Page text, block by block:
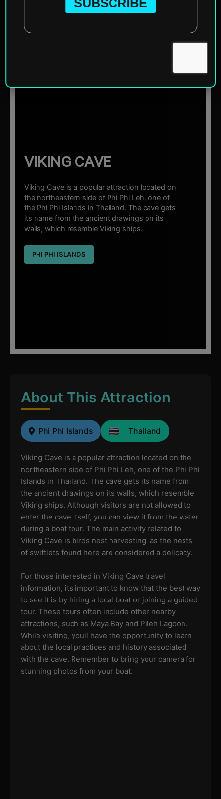
VIKING CAVE
Viking Cave is a popular attraction located on
the northeastern side of Phi Phi Leh, one of
the Phi Phi Islands in Thailand. The cave gets
its name from the ancient drawings on its
walls, which resemble Viking ships.
PHI PHI ISLANDS
About This Attraction
Phi Phi Islands Thailand
Viking Cave is a popular attraction located on the
northeastern side of Phi Phi Leh, one of the Phi Phi
Islands in Thailand. The cave gets its name from
the ancient drawings on its walls, which resemble
Viking ships. Although visitors are not allowed to
enter the cave itself, you can view it from the water
during a boat tour. The main activity related to
Viking Cave is birds nest harvesting, as the nests
of swiftlets found here are considered a delicacy.
For those interested in Viking Cave travel
information, its important to know that the best way
to see it is by hiring a local boat or joining a guided
tour. These tours often include other nearby
attractions, such as Maya Bay and Pileh Lagoon.
While visiting, youll have the opportunity to learn
about the local practices and history associated
with the cave. Remember to bring your camera for
stunning photos from your boat.